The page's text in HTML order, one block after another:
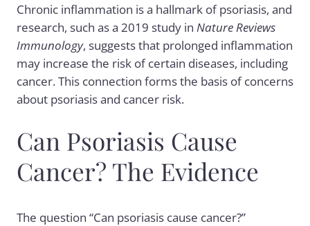
Chronic inflammation is a hallmark of psoriasis, and
research, such as a 2019 study in Nature Reviews
Immunology, suggests that prolonged inflammation
may increase the risk of certain diseases, including
cancer. This connection forms the basis of concerns
about psoriasis and cancer risk.
Can Psoriasis Cause
Cancer? The Evidence
The question “Can psoriasis cause cancer?”